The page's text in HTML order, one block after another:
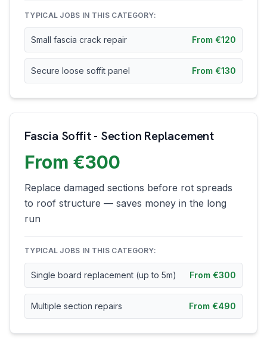
TYPICAL JOBS IN THIS CATEGORY:
Small fascia crack repair From €120
Secure loose soffit panel From €130
Fascia Soffit - Section Replacement
From €300
Replace damaged sections before rot spreads
to roof structure — saves money in the long
run
TYPICAL JOBS IN THIS CATEGORY:
Single board replacement (up to 5m) From €300
Multiple section repairs From €490